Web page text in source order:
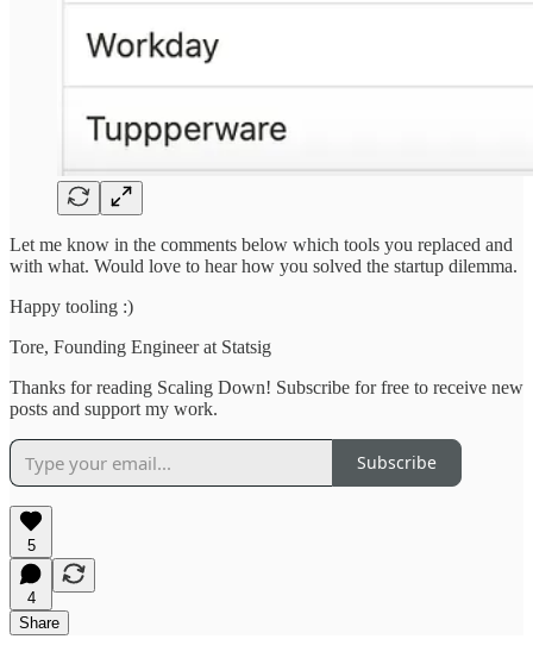
Let me know in the comments below which tools you replaced and
with what. Would love to hear how you solved the startup dilemma.
Happy tooling :)
Tore, Founding Engineer at Statsig
Thanks for reading Scaling Down! Subscribe for free to receive new
posts and support my work.
Subscribe
5
4
Share